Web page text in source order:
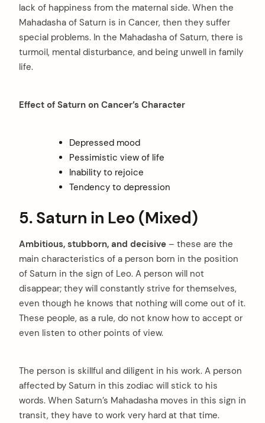
lack of happiness from the maternal side. When the
Mahadasha of Saturn is in Cancer, then they suffer
special problems. In the Mahadasha of Saturn, there is
turmoil, mental disturbance, and being unwell in family
life.
Effect of Saturn on Cancer’s Character
Depressed mood
Pessimistic view of life
Inability to rejoice
Tendency to depression
5. Saturn in Leo (Mixed)
Ambitious, stubborn, and decisive – these are the
main characteristics of a person born in the position
of Saturn in the sign of Leo. A person will not
disappear; they will constantly strive for themselves,
even though he knows that nothing will come out of it.
These people, as a rule, do not know how to accept or
even listen to other points of view.
The person is skillful and diligent in his work. A person
affected by Saturn in this zodiac will stick to his
words. When Saturn’s Mahadasha moves in this sign in
transit, they have to work very hard at that time.